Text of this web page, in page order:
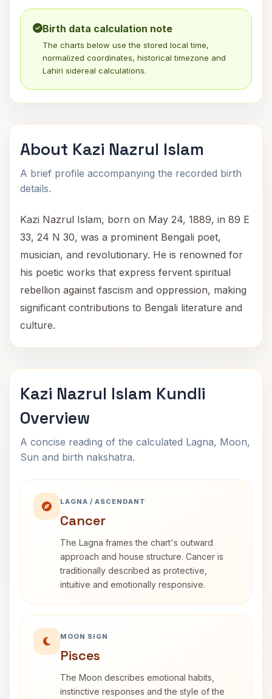
Birth data calculation note
The charts below use the stored local time,
normalized coordinates, historical timezone and
Lahiri sidereal calculations.
About Kazi Nazrul Islam
A brief profile accompanying the recorded birth
details.
Kazi Nazrul Islam, born on May 24, 1889, in 89 E
33, 24 N 30, was a prominent Bengali poet,
musician, and revolutionary. He is renowned for
his poetic works that express fervent spiritual
rebellion against fascism and oppression, making
significant contributions to Bengali literature and
culture.
Kazi Nazrul Islam Kundli
Overview
A concise reading of the calculated Lagna, Moon,
Sun and birth nakshatra.
LAGNA / ASCENDANT
Cancer
The Lagna frames the chart's outward
approach and house structure. Cancer is
traditionally described as protective,
intuitive and emotionally responsive.
MOON SIGN
Pisces
The Moon describes emotional habits,
instinctive responses and the style of the